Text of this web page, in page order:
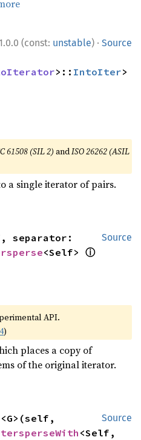
(const: unstable) · Source
>:: IntoIter
61508 (SIL 2) andISO 26262 (ASIL
a single iterator of pairs.
Source
separator:
<Self> ⓘ
API.
)
places a copy of
of the original iterator.
Source
<G>(self,
<Self,